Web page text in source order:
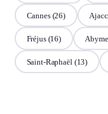
Cannes(26)
Fréjus(16)
Saint-Raphaël (13)